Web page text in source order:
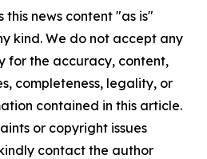
this news content "as is"
kind. We do not accept any
for the accuracy, content,
completeness, legality, or
contained in this article.
or copyright issues
contact the author